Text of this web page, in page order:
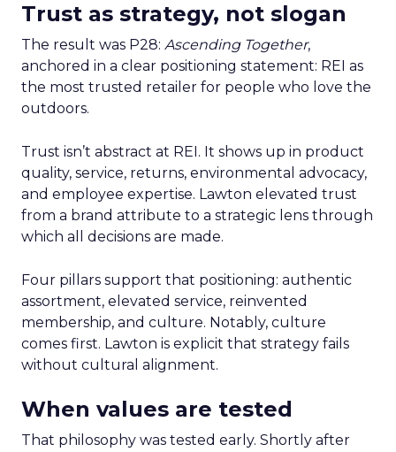
Trust as strategy, not slogan
The result was P28: Ascending Together,
anchored in a clear positioning statement: REI as
the most trusted retailer for people who love the
outdoors.
Trust isn’t abstract at REI. It shows up in product
quality, service, returns, environmental advocacy,
and employee expertise. Lawton elevated trust
from a brand attribute to a strategic lens through
which all decisions are made.
Four pillars support that positioning: authentic
assortment, elevated service, reinvented
membership, and culture. Notably, culture
comes first. Lawton is explicit that strategy fails
without cultural alignment.
When values are tested
That philosophy was tested early. Shortly after